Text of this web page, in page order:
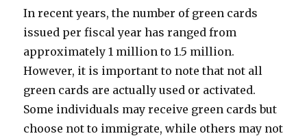
In recent years, the number of green cards
issued per fiscal year has ranged from
approximately 1 million to 1.5 million.
However, it is important to note that not all
green cards are actually used or activated.
Some individuals may receive green cards but
choose not to immigrate, while others may not